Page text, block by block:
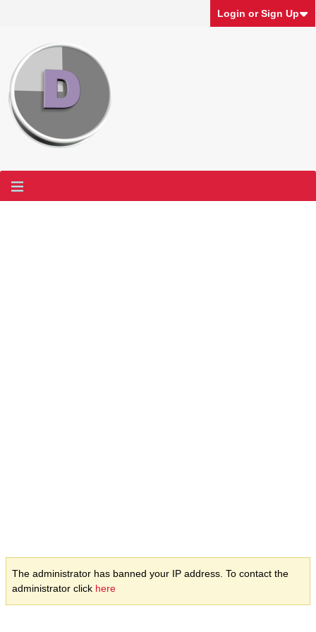
Login or Sign Up
The administrator has banned your IP address. To contact the
administrator click here